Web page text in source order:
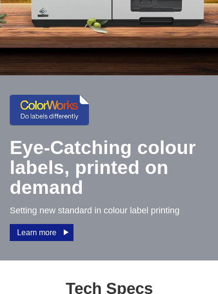
Eye-Catching colour
labels, printed on
demand
Setting new standard in colour label printing
Learn more
Tech Specs